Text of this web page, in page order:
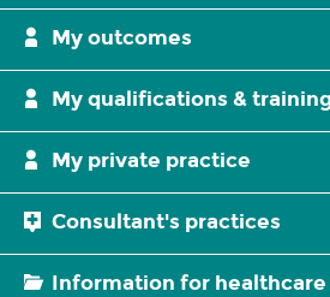
My outcomes
My qualifications &
My private practice
Consultant's practices
Information for